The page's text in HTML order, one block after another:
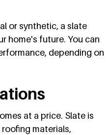
or synthetic, a slate
home's future. You can
depending on
at a price. Slate is
materials,